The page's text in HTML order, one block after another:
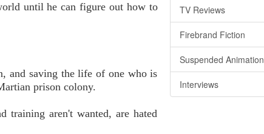
until he can figure out how to
and saving the life of one who is
prison colony.
training aren't wanted, are hated
TV Reviews
Firebrand Fiction
Suspended Animation
Interviews